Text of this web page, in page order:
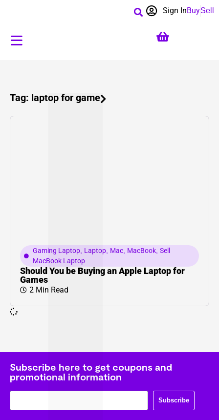
BuySell
Sign In
Tag: laptop for game
Gaming Laptop, Laptop, Mac, MacBook, Sell
MacBook Laptop
Should You be Buying an Apple Laptop for
Games
2 Min Read
Subscribe here to get coupons and
promotional information
Subscribe